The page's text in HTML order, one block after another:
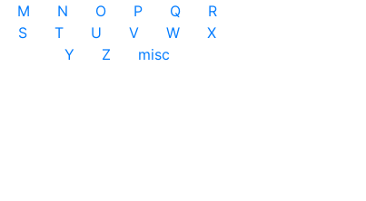
M
N O P Q
R
S
T U V W
X
Y
Z misc